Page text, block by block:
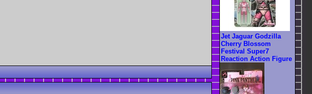
Jet Jaguar Godzilla
Cherry Blossom
Festival Super7
Reaction Action Figure